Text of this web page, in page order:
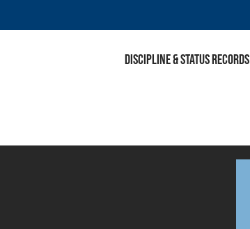
Discipline & Status Records